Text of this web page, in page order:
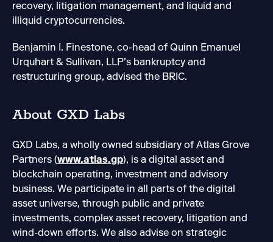
recovery, litigation management, and liquid and
illiquid cryptocurrencies.
Benjamin I. Finestone, co-head of Quinn Emanuel
Urquhart & Sullivan, LLP’s bankruptcy and
restructuring group, advised the BRIC.
About GXD Labs
GXD Labs, a wholly owned subsidiary of Atlas Grove
Partners (www.atlas.gp), is a digital asset and
blockchain operating, investment and advisory
business. We participate in all parts of the digital
asset universe, through public and private
investments, complex asset recovery, litigation and
wind-down efforts. We also advise on strategic